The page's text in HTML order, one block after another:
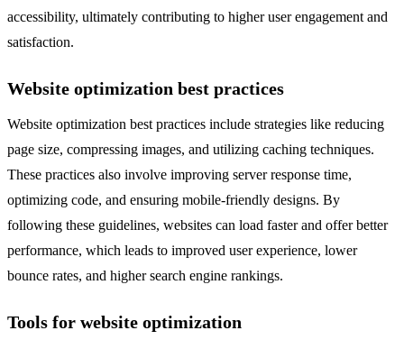
accessibility, ultimately contributing to higher user engagement and
satisfaction.
Website optimization best practices
Website optimization best practices include strategies like reducing
page size, compressing images, and utilizing caching techniques.
These practices also involve improving server response time,
optimizing code, and ensuring mobile-friendly designs. By
following these guidelines, websites can load faster and offer better
performance, which leads to improved user experience, lower
bounce rates, and higher search engine rankings.
Tools for website optimization